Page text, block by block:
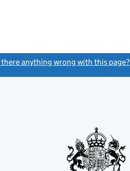
there anything wrong with this page?